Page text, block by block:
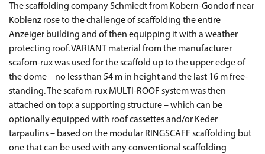
The scaffolding company Schmiedt from Kobern-Gondorf near
Koblenz rose to the challenge of scaffolding the entire
Anzeiger building and of then equipping it with a weather
protecting roof. VARIANT material from the manufacturer
scafom-rux was used for the scaffold up to the upper edge of
the dome – no less than 54 m in height and the last 16 m free-
standing. The scafom-rux MULTI-ROOF system was then
attached on top: a supporting structure – which can be
optionally equipped with roof cassettes and/or Keder
tarpaulins – based on the modular RINGSCAFF scaffolding but
one that can be used with any conventional scaffolding